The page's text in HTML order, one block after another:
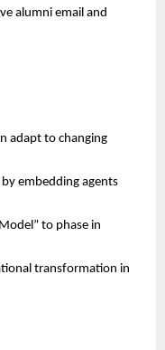
alumni email and
adapt to changing
embedding agents
to phase in
transformation in